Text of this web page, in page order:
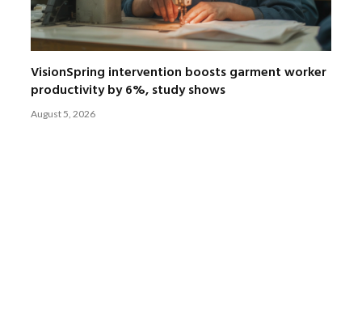
VisionSpring intervention boosts garment worker
productivity by 6%, study shows
August 5, 2026